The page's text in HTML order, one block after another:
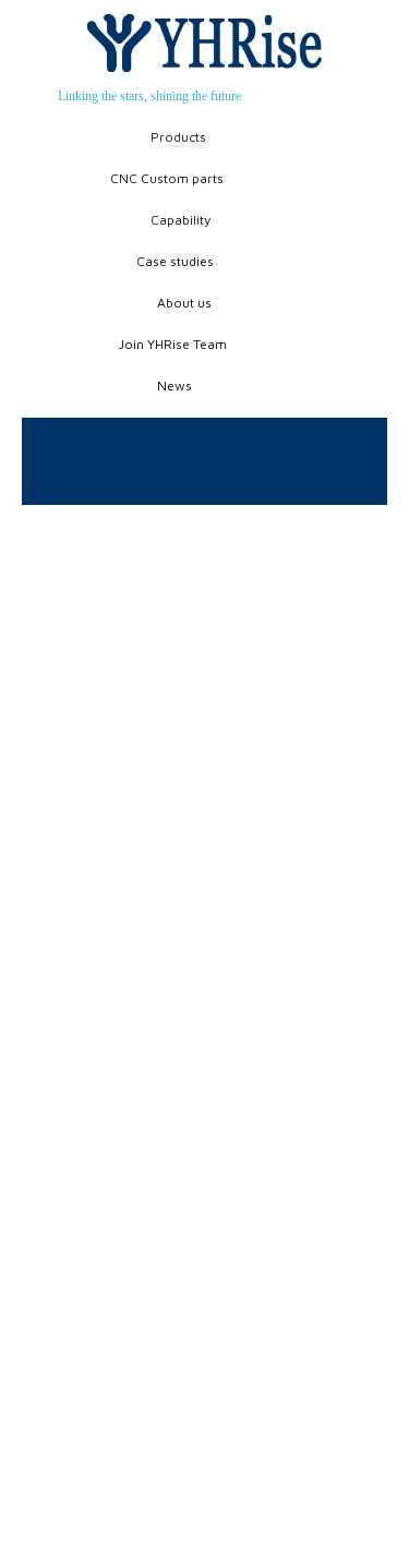
Join YHRise Team
Linking the stars, shining the future
Products
CNC Custom parts
Capability
Case studies
About us
News